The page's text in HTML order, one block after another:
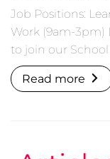
Job Positions:
Work (9am-3pm)
to join our
Read more